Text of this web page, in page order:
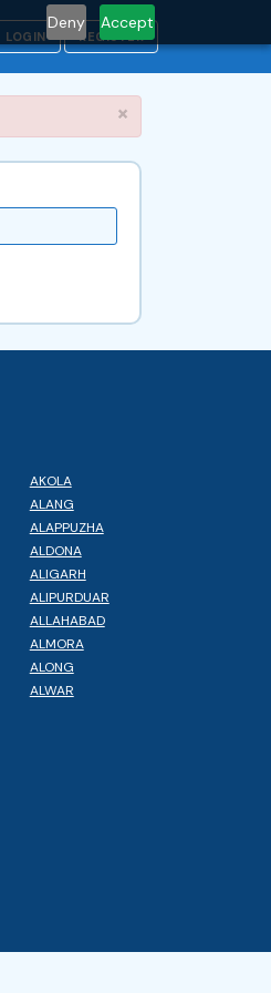
Deny Accept
LOGIN REGISTER
×
AKOLA
ALANG
ALAPPUZHA
ALDONA
ALIGARH
ALIPURDUAR
ALLAHABAD
ALMORA
ALONG
ALWAR